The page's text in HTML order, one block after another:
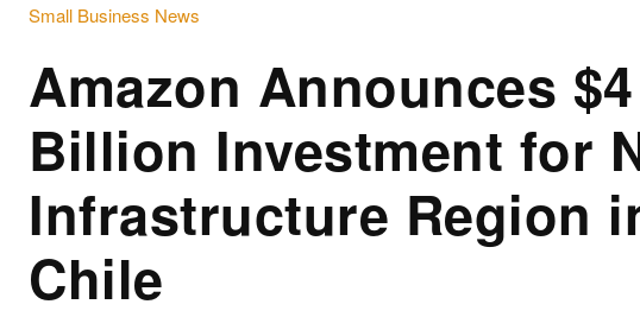
Small Business News
Amazon Announces $4
Billion Investment for
Infrastructure Region
Chile